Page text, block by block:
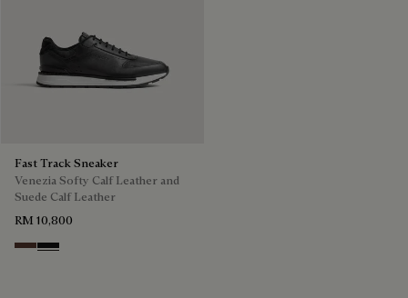
Fast Track Sneaker
Venezia Softy Calf Leather and
Suede Calf Leather
RM 10,800
Soft Brown
Nero Grigio